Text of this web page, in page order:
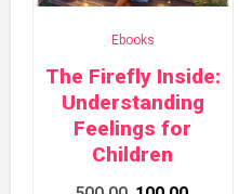
Ebooks
The Firefly Inside:
Understanding
Feelings for
Children